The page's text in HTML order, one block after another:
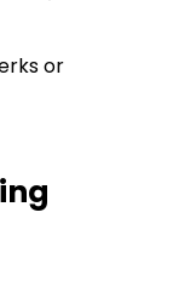
or